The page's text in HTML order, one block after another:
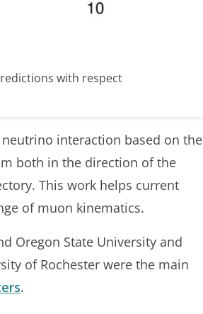
with respect
interaction based on the
both in the direction of the
This work helps current
of muon kinematics.
Oregon State University and
of Rochester were the main
.